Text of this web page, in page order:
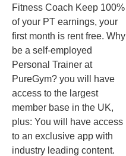
Fitness Coach Keep 100%
of your PT earnings, your
first month is rent free. Why
be a self-employed
Personal Trainer at
PureGym? you will have
access to the largest
member base in the UK,
plus: You will have access
to an exclusive app with
industry leading content.